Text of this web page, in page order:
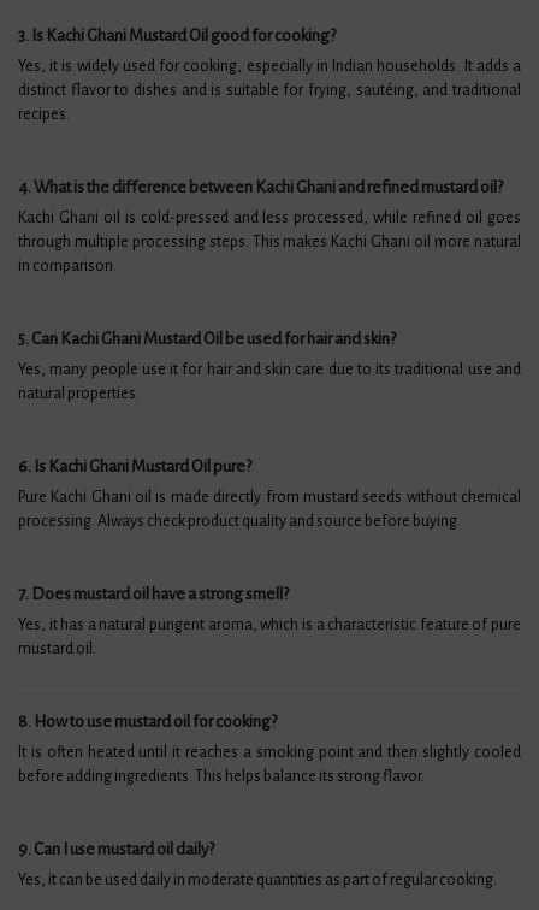
3. Is Kachi Ghani Mustard Oil good for cooking?
Yes, it is widely used for cooking, especially in Indian households. It adds a
distinct flavor to dishes and is suitable for frying, sautéing, and traditional
recipes.
4. What is the difference between Kachi Ghani and refined mustard oil?
Kachi Ghani oil is cold-pressed and less processed, while refined oil goes
through multiple processing steps. This makes Kachi Ghani oil more natural
in comparison.
5. Can Kachi Ghani Mustard Oil be used for hair and skin?
Yes, many people use it for hair and skin care due to its traditional use and
natural properties.
6. Is Kachi Ghani Mustard Oil pure?
Pure Kachi Ghani oil is made directly from mustard seeds without chemical
processing. Always check product quality and source before buying.
7. Does mustard oil have a strong smell?
Yes, it has a natural pungent aroma, which is a characteristic feature of pure
mustard oil.
8. How to use mustard oil for cooking?
It is often heated until it reaches a smoking point and then slightly cooled
before adding ingredients. This helps balance its strong flavor.
9. Can I use mustard oil daily?
Yes, it can be used daily in moderate quantities as part of regular cooking.